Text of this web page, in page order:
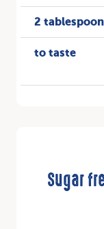
2
to taste
Sugar